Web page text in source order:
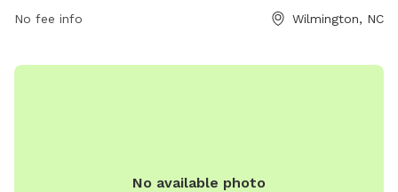
No fee info Wilmington, NC
No available photo